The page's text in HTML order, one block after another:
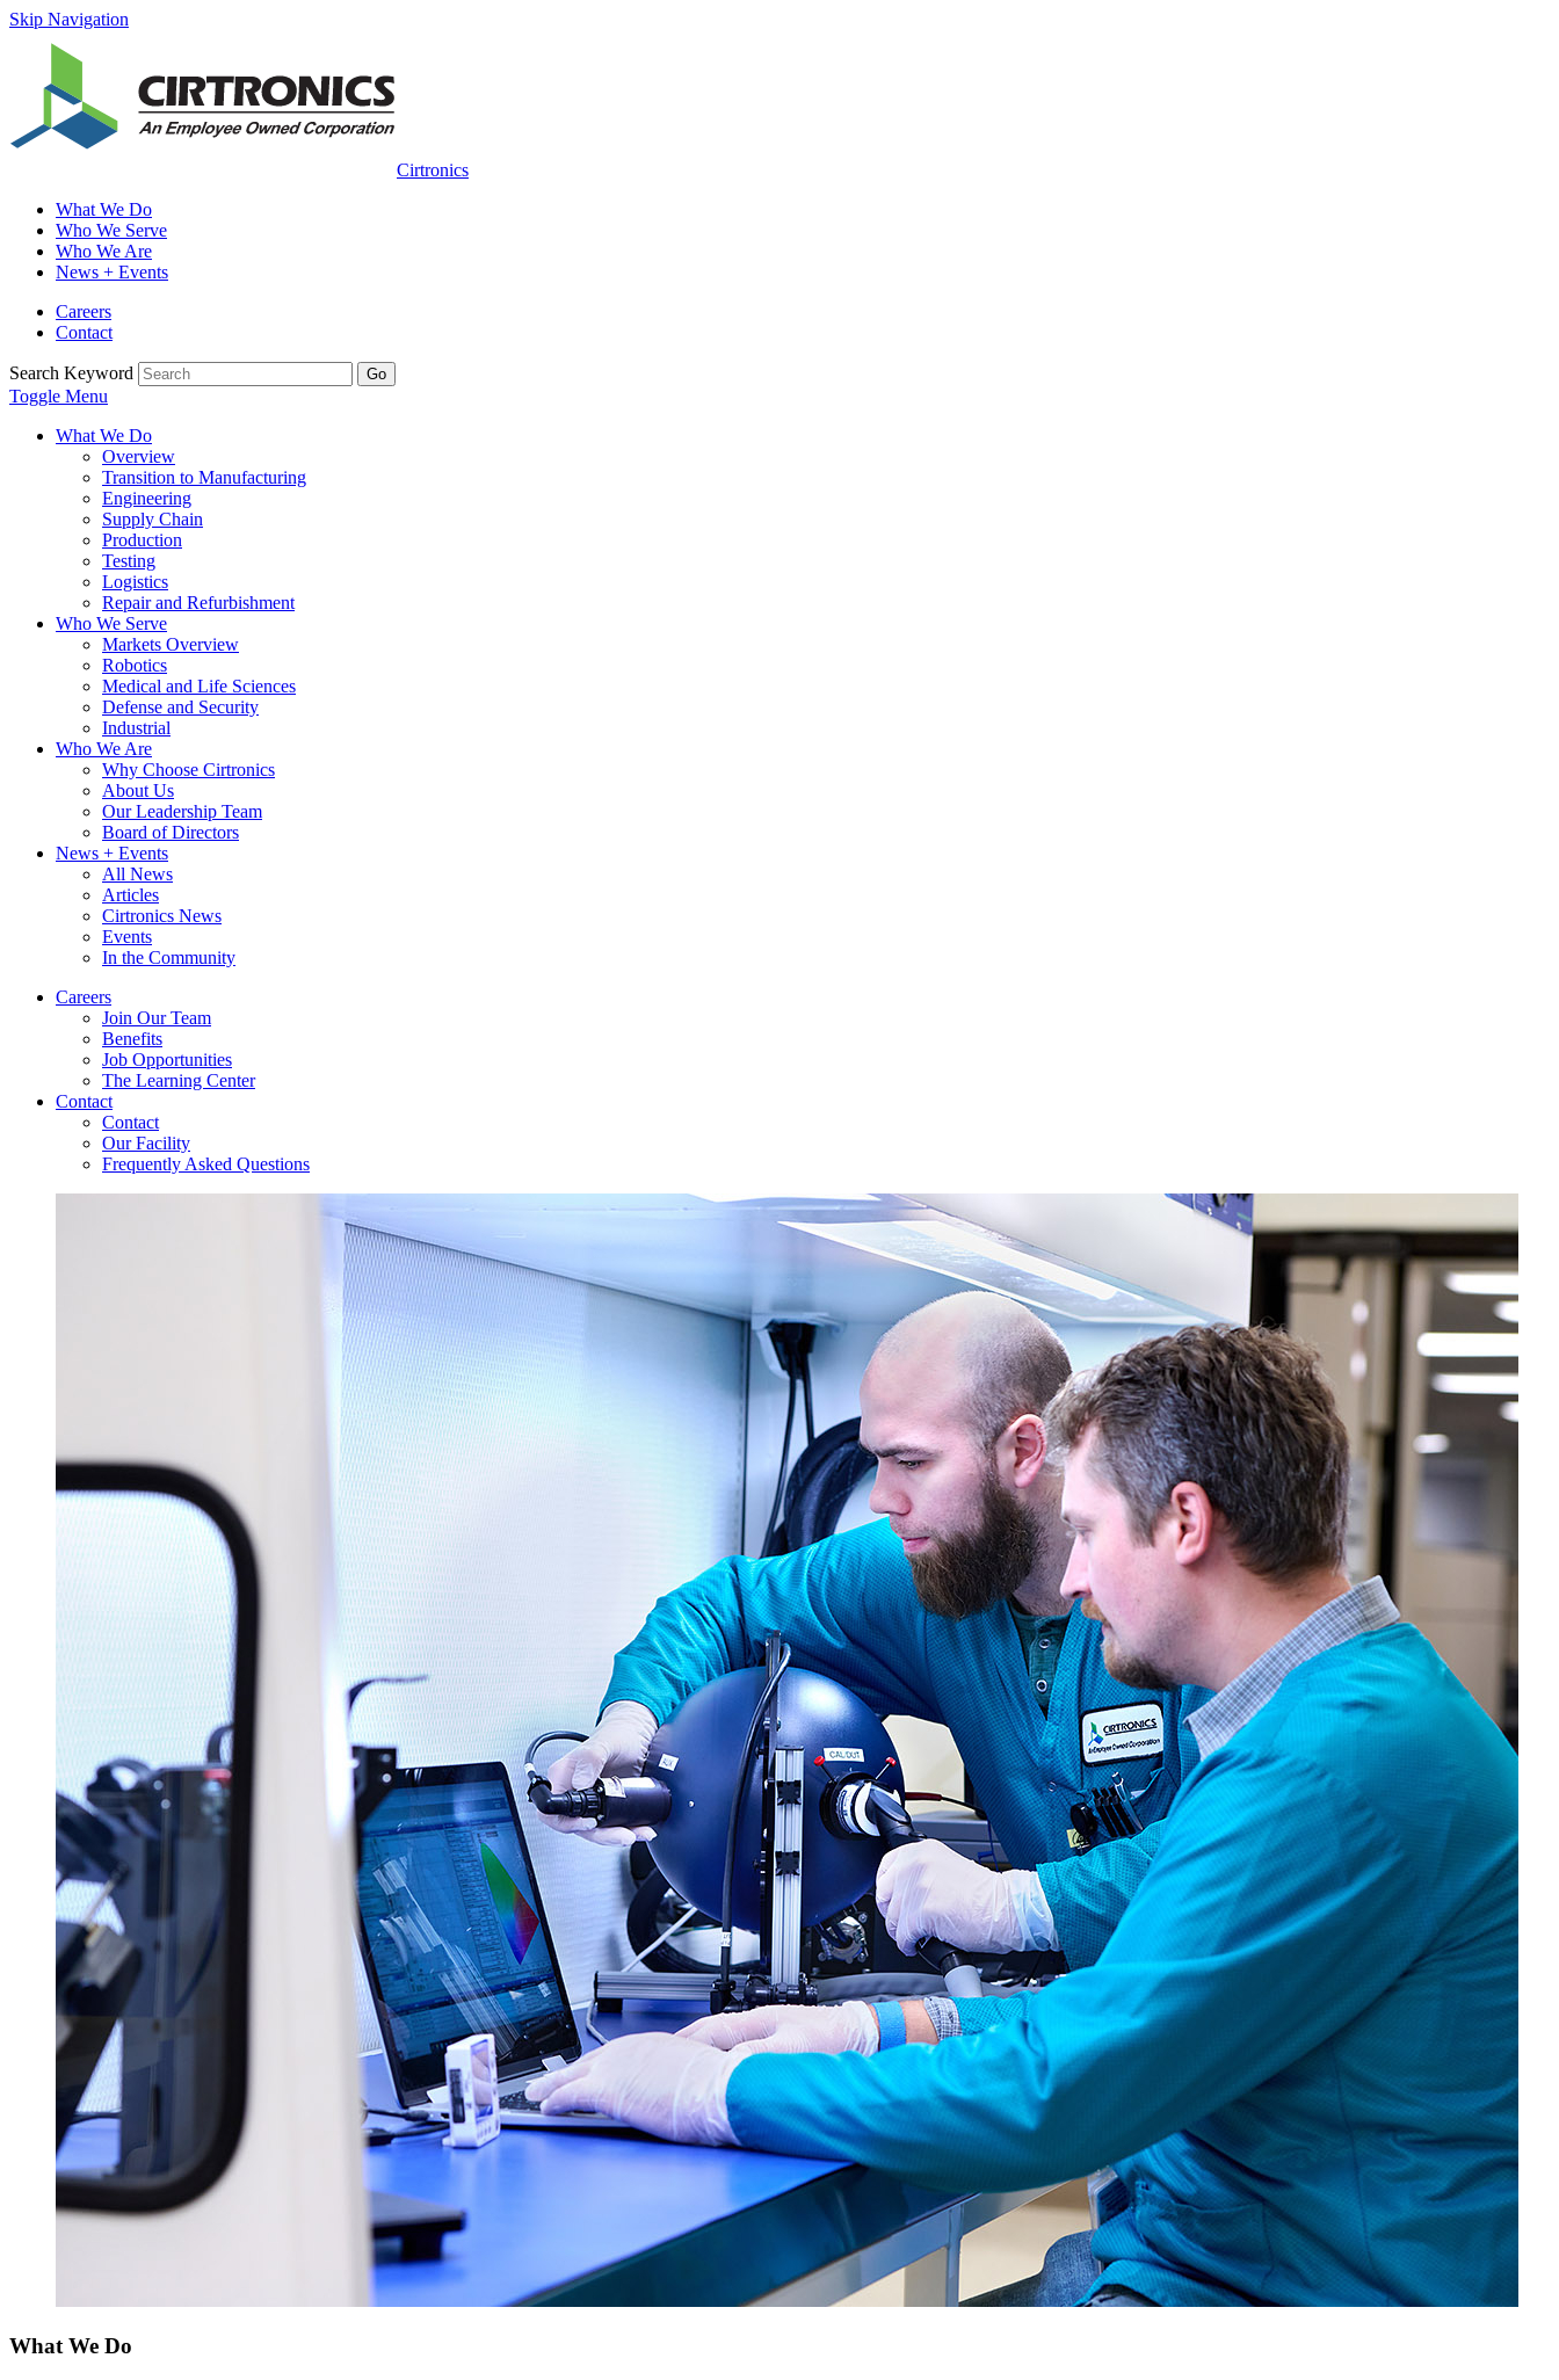
Skip Navigation
Cirtronics
What We Do
Who We Serve
Who We Are
News + Events
Careers
Contact
Search Keyword Go
Toggle Menu
What We Do
Overview
Transition to Manufacturing
Engineering
Supply Chain
Production
Testing
Logistics
Repair and Refurbishment
Who We Serve
Markets Overview
Robotics
Medical and Life Sciences
Defense and Security
Industrial
Who We Are
Why Choose Cirtronics
About Us
Our Leadership Team
Board of Directors
News + Events
All News
Articles
Cirtronics News
Events
In the Community
Careers
Join Our Team
Benefits
Job Opportunities
The Learning Center
Contact
Contact
Our Facility
Frequently Asked Questions
What We Do